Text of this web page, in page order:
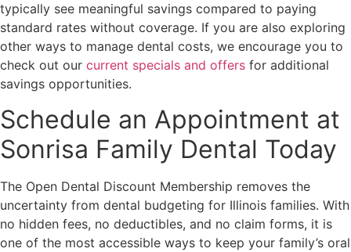
typically see meaningful savings compared to paying
standard rates without coverage. If you are also exploring
other ways to manage dental costs, we encourage you to
check out our current specials and offers for additional
savings opportunities.
Schedule an Appointment at
Sonrisa Family Dental Today
The Open Dental Discount Membership removes the
uncertainty from dental budgeting for Illinois families. With
no hidden fees, no deductibles, and no claim forms, it is
one of the most accessible ways to keep your family’s oral